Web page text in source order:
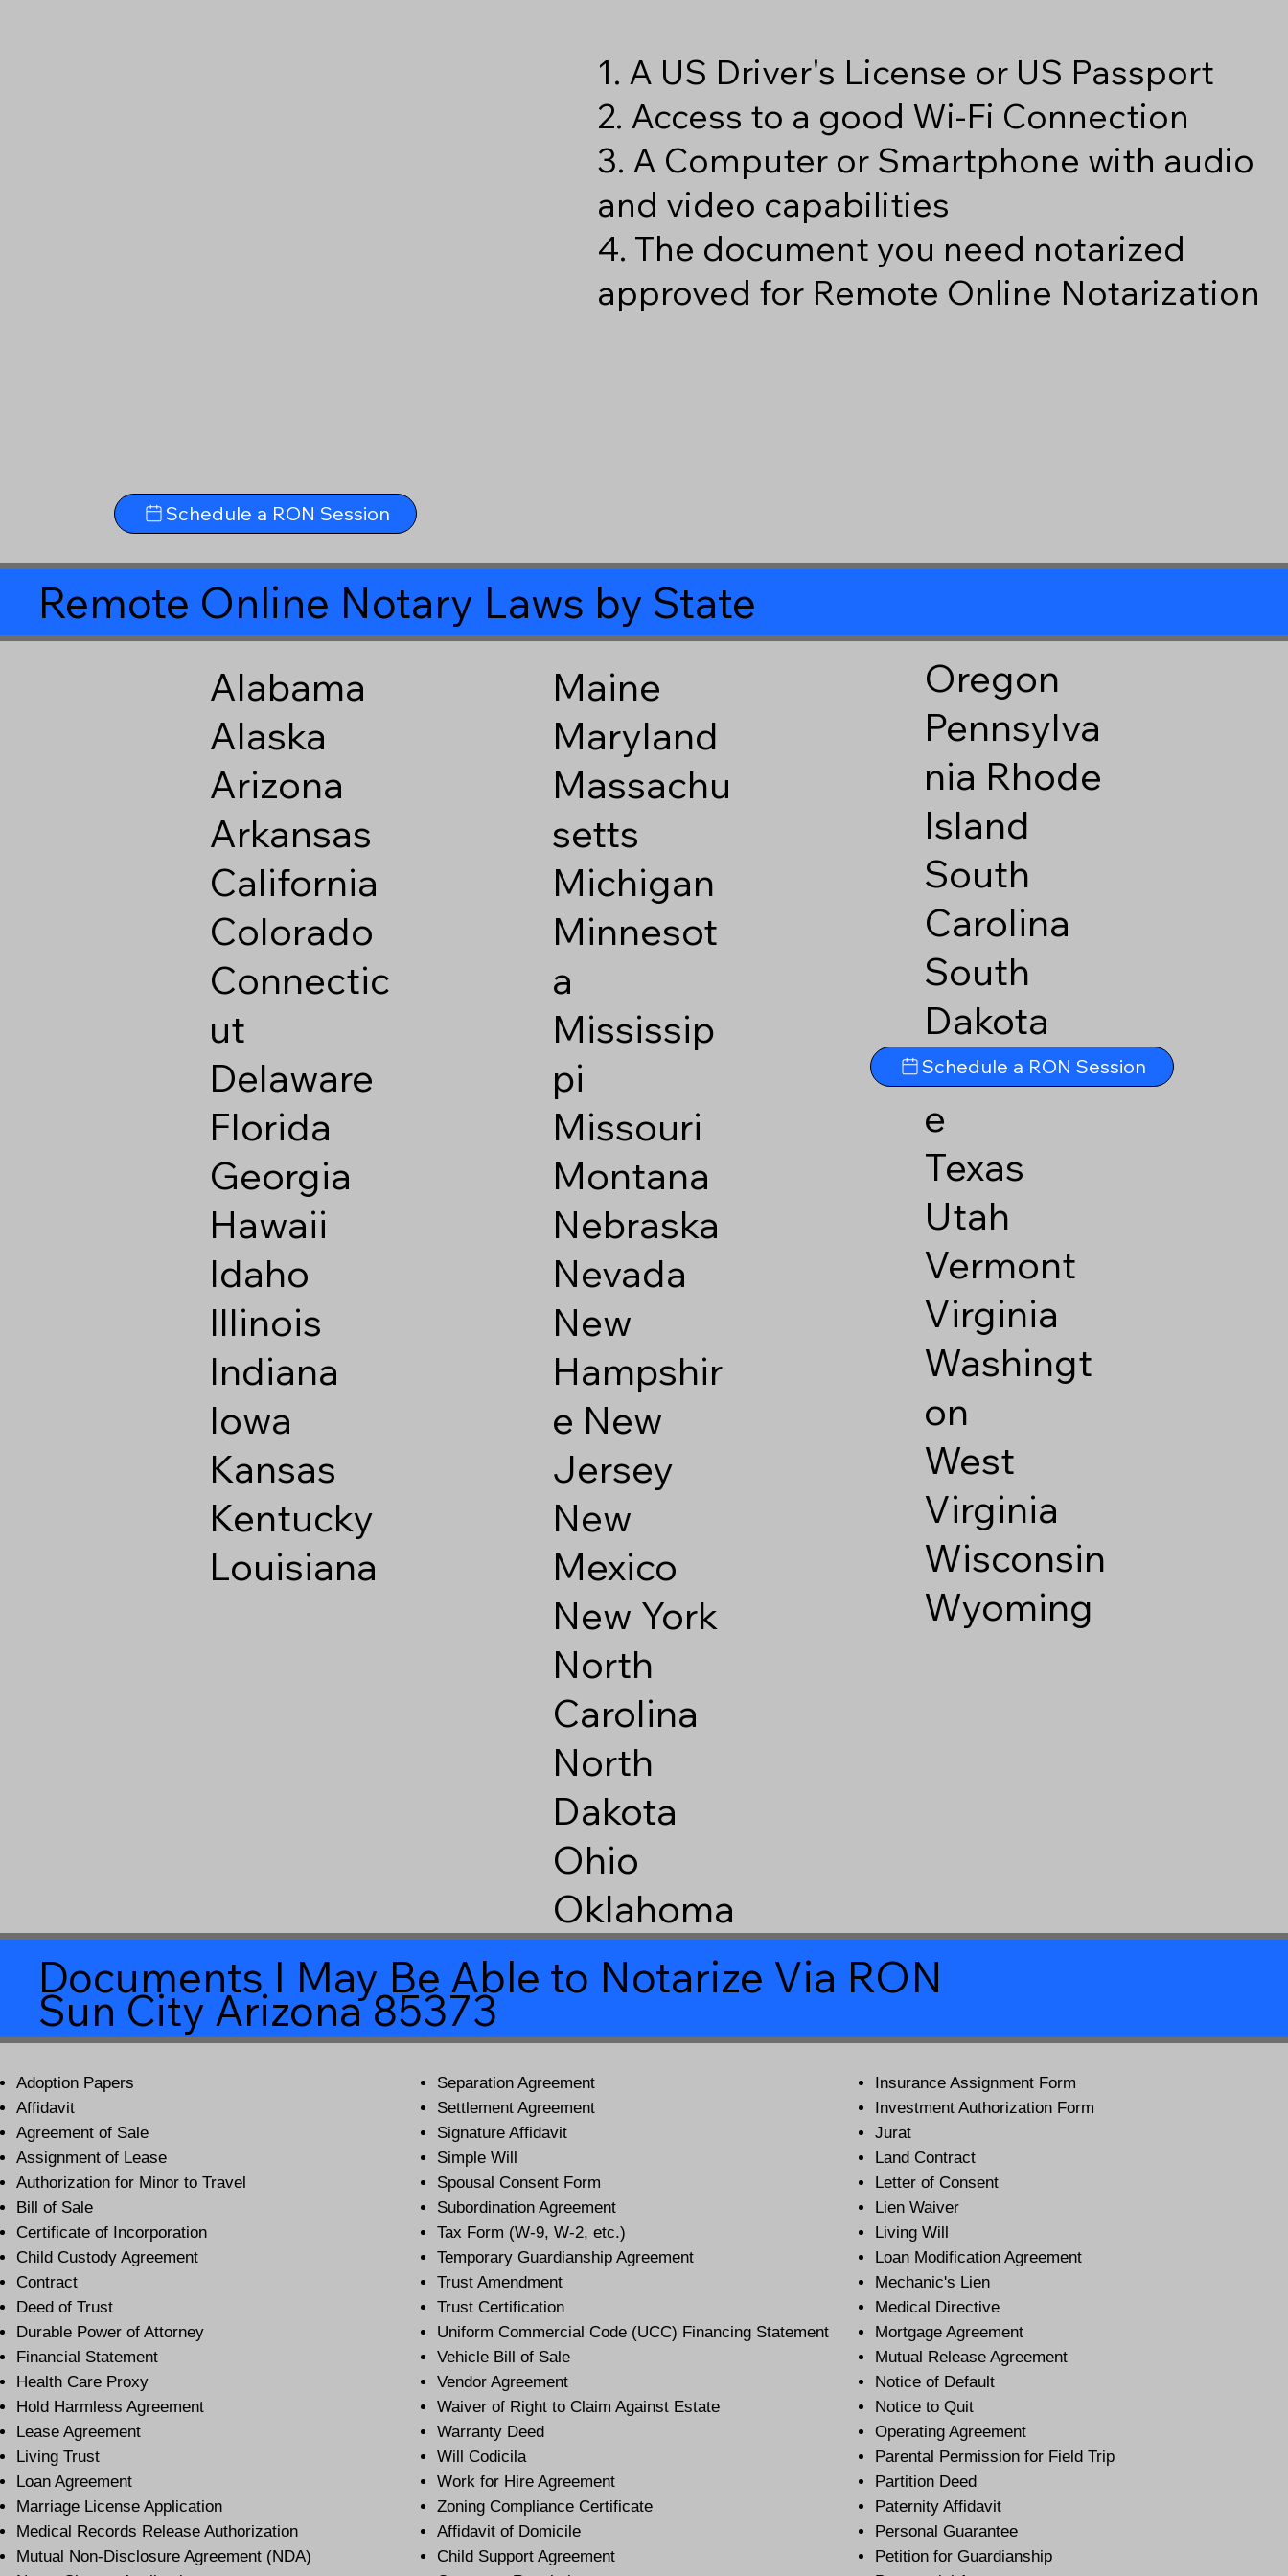
1. A US Driver's License or US Passport
2. Access to a good Wi-Fi Connection
3. A Computer or Smartphone with audio
and video capabilities
4. The document you need notarized
approved for Remote Online Notarization
Schedule a RON Session
Remote Online Notary Laws by State
Alabama
Alaska
Arizona
Arkansas
California
Colorado
Connectic
ut
Delaware
Florida
Georgia
Hawaii
Idaho
Illinois
Indiana
Iowa
Kansas
Kentucky
Louisiana
Maine
Maryland
Massachu
setts
Michigan
Minnesot
a
Mississip
pi
Missouri
Montana
Nebraska
Nevada
New
Hampshir
e New
Jersey
New
Mexico
New York
North
Carolina
North
Dakota
Ohio
Oklahoma
Oregon
Pennsylva
nia Rhode
Island
South
Carolina
South
Dakota
Tennesse
e
Texas
Utah
Vermont
Virginia
Washingt
on
West
Virginia
Wisconsin
Wyoming
Schedule a RON Session
Documents I May Be Able to Notarize Via RON
Sun City Arizona 85373
Adoption Papers
Affidavit
Agreement of Sale
Assignment of Lease
Authorization for Minor to Travel
Bill of Sale
Certificate of Incorporation
Child Custody Agreement
Contract
Deed of Trust
Durable Power of Attorney
Financial Statement
Health Care Proxy
Hold Harmless Agreement
Lease Agreement
Living Trust
Loan Agreement
Marriage License Application
Medical Records Release Authorization
Mutual Non-Disclosure Agreement (NDA)
Separation Agreement
Settlement Agreement
Signature Affidavit
Simple Will
Spousal Consent Form
Subordination Agreement
Tax Form (W-9, W-2, etc.)
Temporary Guardianship Agreement
Trust Amendment
Trust Certification
Uniform Commercial Code (UCC) Financing Statement
Vehicle Bill of Sale
Vendor Agreement
Waiver of Right to Claim Against Estate
Warranty Deed
Will Codicila
Work for Hire Agreement
Zoning Compliance Certificate
Affidavit of Domicile
Child Support Agreement
Insurance Assignment Form
Investment Authorization Form
Jurat
Land Contract
Letter of Consent
Lien Waiver
Living Will
Loan Modification Agreement
Mechanic's Lien
Medical Directive
Mortgage Agreement
Mutual Release Agreement
Notice of Default
Notice to Quit
Operating Agreement
Parental Permission for Field Trip
Partition Deed
Paternity Affidavit
Personal Guarantee
Petition for Guardianship